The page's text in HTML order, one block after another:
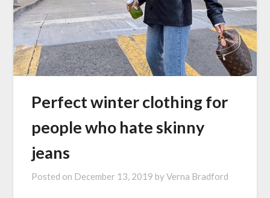
Perfect winter clothing for
people who hate skinny
jeans
Posted on December 13, 2019 byVerna Bradford